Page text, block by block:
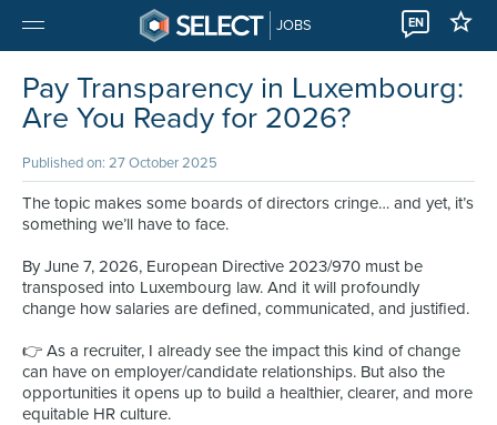
JOBS EN
Pay Transparency in Luxembourg:
Are You Ready for 2026?
Published on: 27 October 2025
The topic makes some boards of directors cringe… and yet, it’s
something we’ll have to face.
By June 7, 2026, European Directive 2023/970 must be
transposed into Luxembourg law. And it will profoundly
change how salaries are defined, communicated, and justified.
👉 As a recruiter, I already see the impact this kind of change
can have on employer/candidate relationships. But also the
opportunities it opens up to build a healthier, clearer, and more
equitable HR culture.